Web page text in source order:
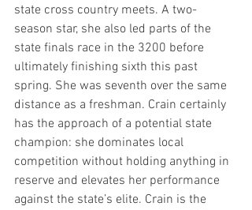
state cross country meets. A two-
season star, she also led parts of the
state finals race in the 3200 before
ultimately finishing sixth this past
spring. She was seventh over the same
distance as a freshman. Crain certainly
has the approach of a potential state
champion: she dominates local
competition without holding anything in
reserve and elevates her performance
against the state’s elite. Crain is the